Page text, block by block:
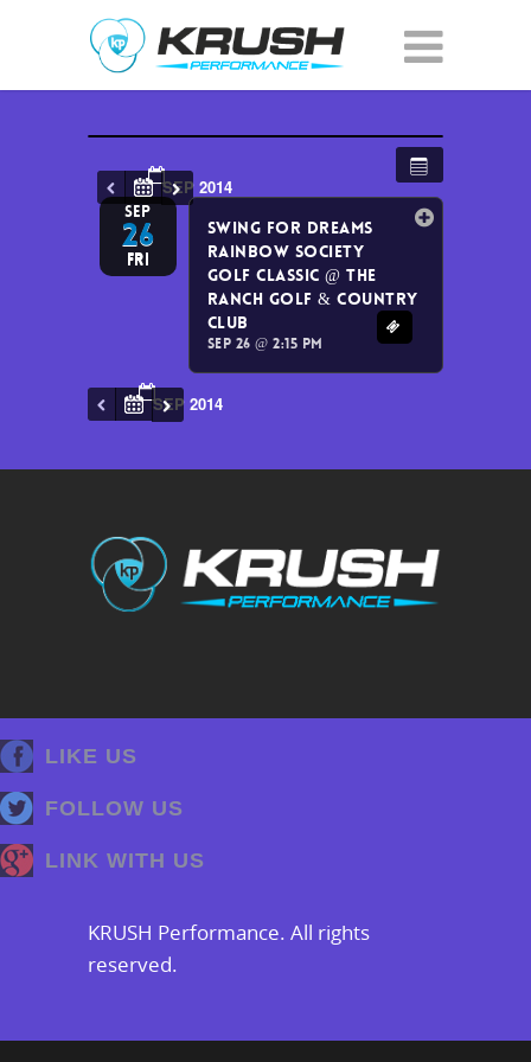
SEP 2014
SEP
26
Fri
Swing for Dreams
Rainbow Society
Golf Classic @ The
Ranch Golf & Country
Club
Sep 26 @ 2:15 pm
SEP 2014
LIKE US
FOLLOW US
LINK WITH US
KRUSH Performance. All rights
reserved.